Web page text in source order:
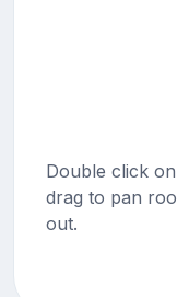
Double click
drag to pan
out.